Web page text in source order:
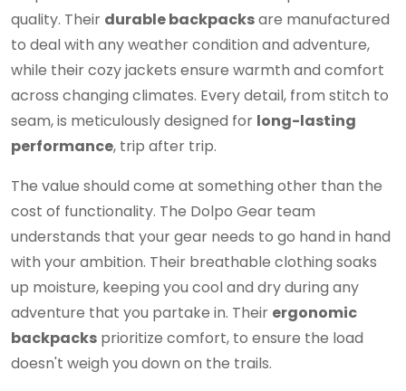
quality. Their durable backpacksare manufactured
to deal with any weather condition and adventure,
while their cozy jackets ensure warmth and comfort
across changing climates. Every detail, from stitch to
seam, is meticulously designed for long-lasting
performance, trip after trip.
The value should come at something other than the
cost of functionality. The Dolpo Gear team
understands that your gear needs to go hand in hand
with your ambition. Their breathable clothing soaks
up moisture, keeping you cool and dry during any
adventure that you partake in. Their ergonomic
backpacks prioritize comfort, to ensure the load
doesn't weigh you down on the trails.